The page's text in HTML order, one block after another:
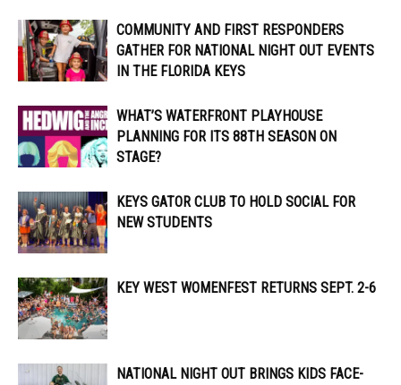
COMMUNITY AND FIRST RESPONDERS
GATHER FOR NATIONAL NIGHT OUT EVENTS
IN THE FLORIDA KEYS
WHAT’S WATERFRONT PLAYHOUSE
PLANNING FOR ITS 88TH SEASON ON
STAGE?
KEYS GATOR CLUB TO HOLD SOCIAL FOR
NEW STUDENTS
KEY WEST WOMENFEST RETURNS SEPT. 2-6
NATIONAL NIGHT OUT BRINGS KIDS FACE-